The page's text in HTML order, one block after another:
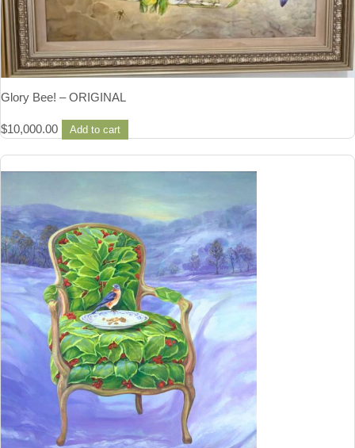
Glory Bee! – ORIGINAL
$10,000.00 Add to cart